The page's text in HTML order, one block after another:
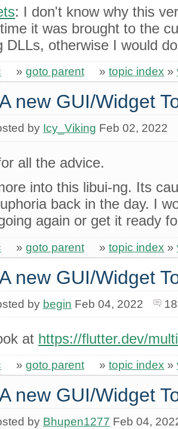
: I don't know why this
it was brought to the
DLLs, otherwise I would
» goto parent » topic index »
new GUI/Widget
by Icy_Viking Feb 02, 2022
all the advice.
into this libui-ng. Its
back in the day. I
again or get it ready
» goto parent » topic index »
new GUI/Widget
by begin Feb 04, 2022
at https://flutter.dev/
» goto parent » topic index »
new GUI/Widget
by Bhupen1277 Feb 04,